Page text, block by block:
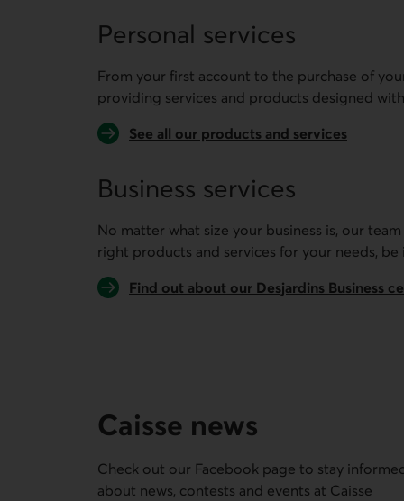
Personal services
From your first account to the purchase of
providing services and products designed
See all our products and services
Business services
No matter what size your business is, our
right products and services for your needs,
Find out about our Desjardins Business
Caisse news
Check out our Facebook page to stay
about news, contests and events at Caisse